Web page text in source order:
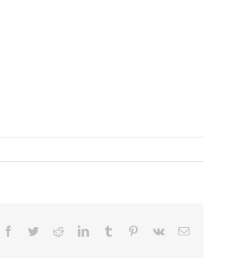
Facebook
TwitterRedditLinkedInTumblr Pinterest
Vk Email